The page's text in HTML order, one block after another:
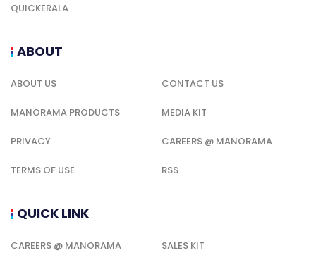
QUICKERALA
ABOUT
ABOUT US CONTACT US
MANORAMA PRODUCTS MEDIA KIT
PRIVACY CAREERS @ MANORAMA
TERMS OF USE RSS
QUICK LINK
CAREERS @ MANORAMA SALES KIT